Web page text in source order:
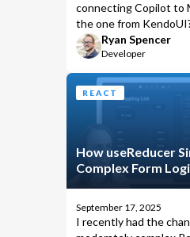
connecting Copilot to
the one from
Ryan Spencer
Developer
REACT
How useReducer
Complex Form
September 17, 2025
I recently had the